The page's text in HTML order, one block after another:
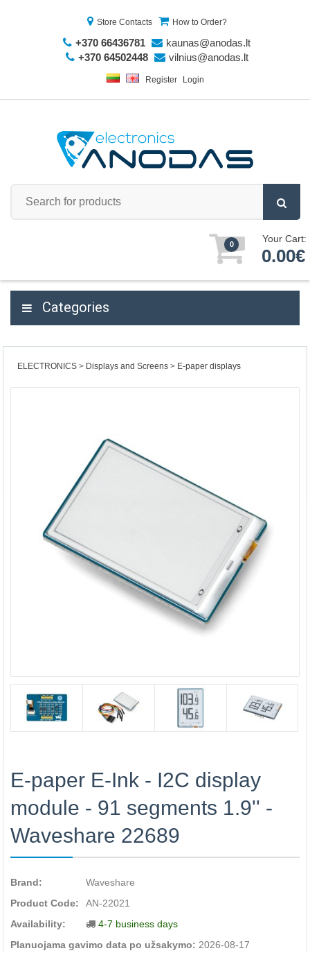
Store Contacts How to Order?
+370 66436781
kaunas@anodas.lt
+370 64502448
vilnius@anodas.lt
Register Login
0 Your Cart:
0.00€
Categories
ELECTRONICS Displays and Screens E-paper displays
E-paper E-Ink - I2C display
module - 91 segments 1.9'' -
Waveshare 22689
Brand:
Waveshare
Product Code:
AN-22021
Availability:
4-7 business days
Planuojama gavimo data po užsakymo: 2026-08-17